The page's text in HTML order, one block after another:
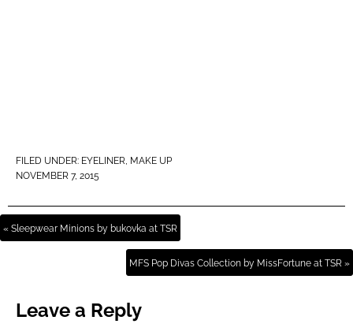
FILED UNDER: EYELINER, MAKE UP
NOVEMBER 7, 2015
« Sleepwear Minions by bukovka at TSR
MFS Pop Divas Collection by MissFortune at TSR »
Leave a Reply